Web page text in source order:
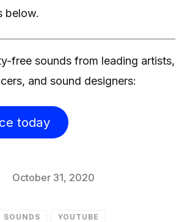
below.
free sounds from leading artists,
and sound designers:
today
October 31, 2020
SOUNDS YOUTUBE